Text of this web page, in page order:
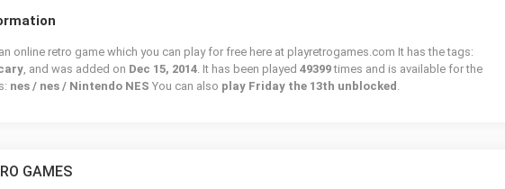
online retro game which you can play for free here at playretrogames.com It has the tags:
, and was added on Dec 15, 2014. It has been played 49399times and is available for the
nes / nes / Nintendo NES You can also play Friday the 13th unblocked .
GAMES